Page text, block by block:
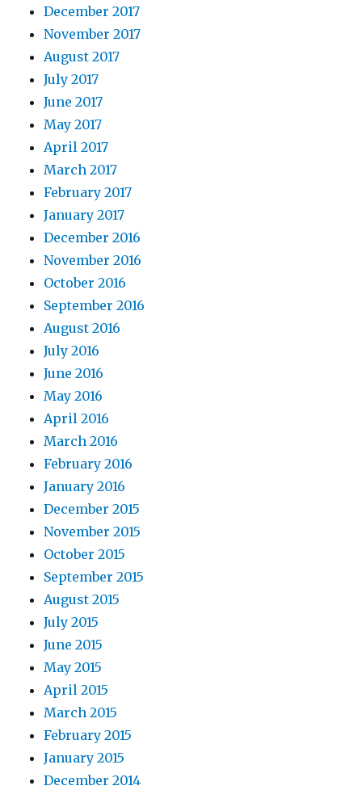
December 2017
November 2017
August 2017
July 2017
June 2017
May 2017
April 2017
March 2017
February 2017
January 2017
December 2016
November 2016
October 2016
September 2016
August 2016
July 2016
June 2016
May 2016
April 2016
March 2016
February 2016
January 2016
December 2015
November 2015
October 2015
September 2015
August 2015
July 2015
June 2015
May 2015
April 2015
March 2015
February 2015
January 2015
December 2014